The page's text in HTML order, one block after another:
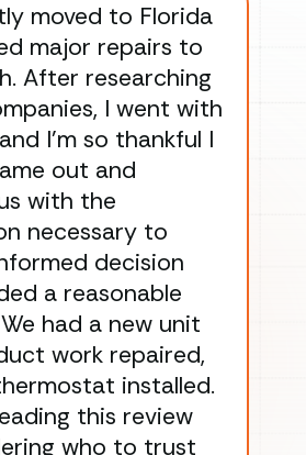
moved to Florida
major repairs to
After researching
I went with
I’m so thankful I
out and
with the
necessary to
decision
a reasonable
had a new unit
work repaired,
installed.
this review
who to trust